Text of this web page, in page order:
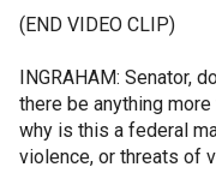
(END VIDEO CLIP)
INGRAHAM: Senator,
there be anything
why is this a federal
violence, or threats of